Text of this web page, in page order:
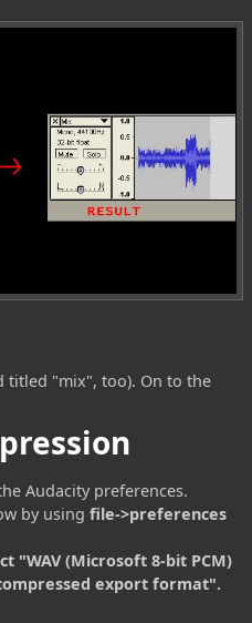
titled "mix", too). On to the
Audacity preferences.
by using file->preferences
"WAV (Microsoft 8-bit PCM)
export format".